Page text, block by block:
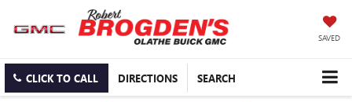
SAVED
CLICK TO CALL DIRECTIONS SEARCH